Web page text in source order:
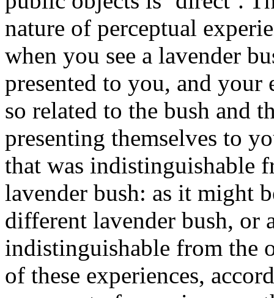
nature of perceptual
when you see a lavender
presented to you, and
so related to the bush and
presenting themselves to
that was indistinguishable
lavender bush: as it might
different lavender bush, or
indistinguishable from the
of these experiences,